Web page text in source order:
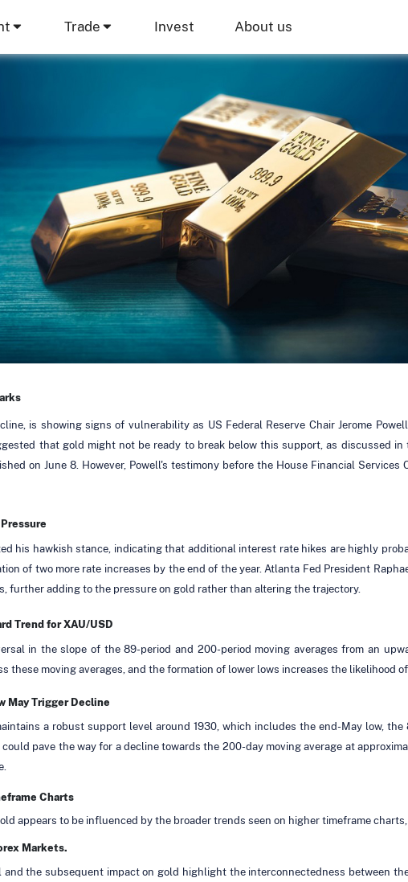
Trade Invest About us
is showing signs of vulnerability as US Federal Reserve Chair Jerome
that gold might not be ready to break below this support, as discussed
on June 8. However, Powell's testimony before the House Financial
his hawkish stance, indicating that additional interest rate hikes are highly
of two more rate increases by the end of the year. Atlanta Fed President
further adding to the pressure on gold rather than altering the trajectory.
Trend for XAU/USD
in the slope of the 89-period and 200-period moving averages from an
these moving averages, and the formation of lower lows increases the likelihood
May Trigger Decline
a robust support level around 1930, which includes the end-May low,
pave the way for a decline towards the 200-day moving average at
Charts
appears to be influenced by the broader trends seen on higher timeframe
Markets.
and the subsequent impact on gold highlight the interconnectedness between